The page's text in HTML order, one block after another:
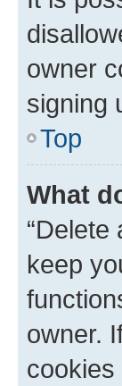
owner
signing
Top
What
keep
owner.
cookies